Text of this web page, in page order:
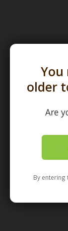
You
older
Are
By